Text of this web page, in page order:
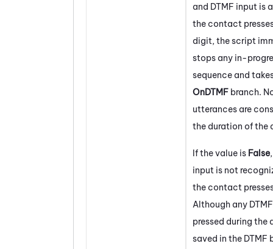
and DTMF input is
the contact
digit, the script
stops any in-
sequence and
OnDTMF branch.
utterances are
the duration of the
If the value is False
input is not
the contact
Although any
pressed during the
saved in the DTMF